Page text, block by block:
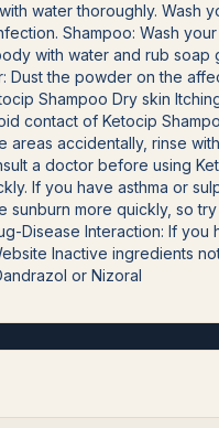
water thoroughly. Wash
Shampoo: Wash your
with water and rub soap
Dust the powder on the
Shampoo Dry skin
contact of Ketocip
areas accidentally, rinse
a doctor before using
If you have asthma or
sunburn more quickly, so
Disease Interaction: If you
Inactive ingredients
or Nizoral